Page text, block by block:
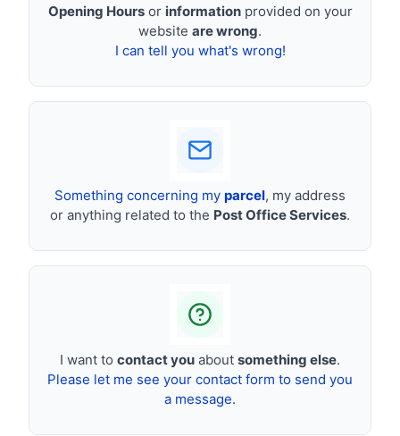
Opening Hoursor informationprovided on your
website are wrong.
I can tell you what's wrong!
Something concerning my parcel, my address
or anything related to the Post Office Services.
I want to contact you about something else.
Please let me see your contact form to send you
a message.